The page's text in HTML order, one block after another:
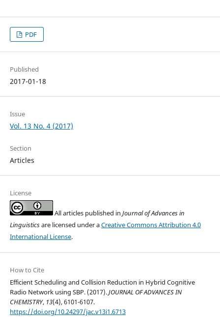
PDF
Published
2017-01-18
Issue
Vol. 13 No. 4 (2017)
Section
Articles
License
All articles published in Journal of Advances in
Linguisticsare licensed under aCreative Commons Attribution 4.0
International License.
How to Cite
Efficient Scheduling and Collision Reduction in Hybrid Cognitive
Radio Network using SBP. (2017).JOURNAL OF ADVANCES IN
CHEMISTRY, 13(4), 6101-6107.
https://doi.org/10.24297/jac.v13i1.6713